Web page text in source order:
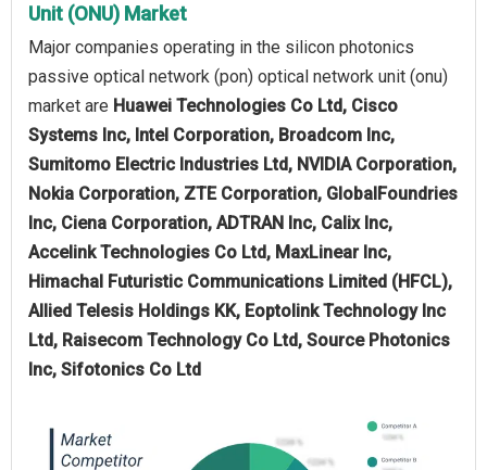
Unit (ONU) Market
Major companies operating in the silicon photonics
passive optical network (pon) optical network unit (onu)
market are Huawei Technologies Co Ltd, Cisco
Systems Inc, Intel Corporation, Broadcom Inc,
Sumitomo Electric Industries Ltd, NVIDIA Corporation,
Nokia Corporation, ZTE Corporation, GlobalFoundries
Inc, Ciena Corporation, ADTRAN Inc, Calix Inc,
Accelink Technologies Co Ltd, MaxLinear Inc,
Himachal Futuristic Communications Limited (HFCL),
Allied Telesis Holdings KK, Eoptolink Technology Inc
Ltd, Raisecom Technology Co Ltd, Source Photonics
Inc, Sifotonics Co Ltd